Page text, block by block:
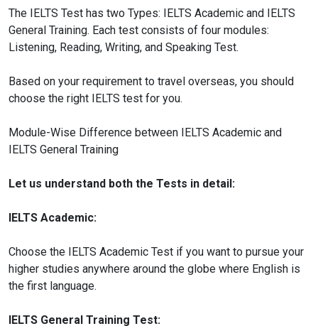
The IELTS Test has two Types: IELTS Academic and IELTS
General Training. Each test consists of four modules:
Listening, Reading, Writing, and Speaking Test.
Based on your requirement to travel overseas, you should
choose the right IELTS test for you.
Module-Wise Difference between IELTS Academic and
IELTS General Training
Let us understand both the Tests in detail:
IELTS Academic:
Choose the IELTS Academic Test if you want to pursue your
higher studies anywhere around the globe where English is
the first language.
IELTS General Training Test: